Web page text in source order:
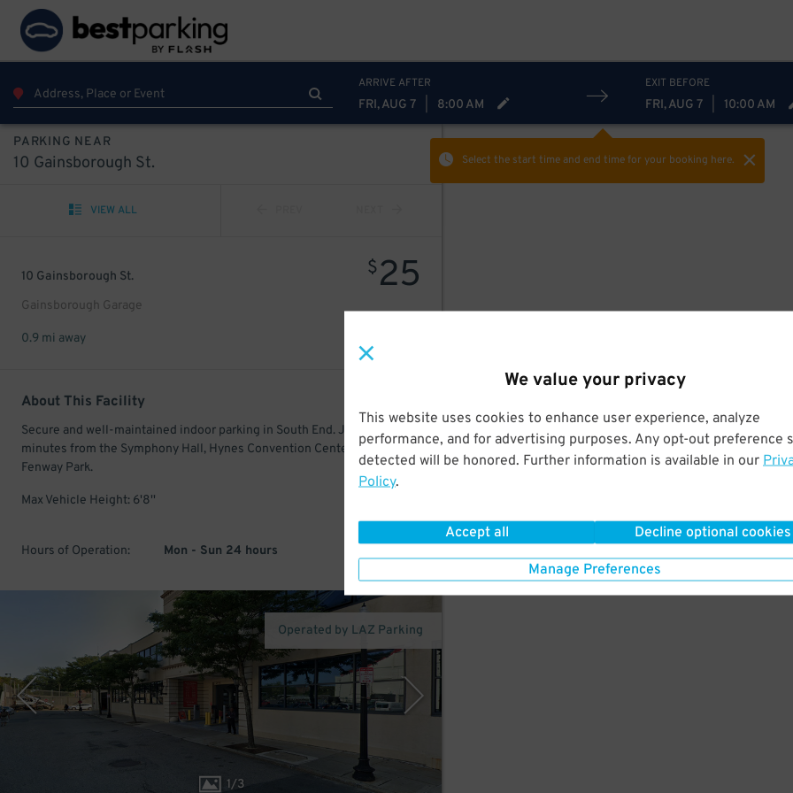
We value your privacy
This website uses cookies to enhance user experience, analyze
performance, and for advertising purposes. Any opt-out preference
detected will be honored. Further information is available in our
Policy.
Accept all Decline optional cookies
Manage Preferences
ARRIVE AFTER
FRI, AUG 7 8:00 AM
EXIT BEFORE
FRI, AUG 7 10:00 AM
Select the start time and end timefor your booking here.
PARKING NEAR
10 Gainsborough St.
VIEW ALL
10 Gainsborough St.
Gainsborough Garage
$25
0.9 mi away
About This Facility
Secure and well-maintained indoor parking in South End. Just a few
minutes from the Symphony Hall, Hynes Convention Center, and
Fenway Park.
Max Vehicle Height: 6'8''
Hours of Operation: Mon - Sun 24 hours
1/3
Operated by LAZ Parking